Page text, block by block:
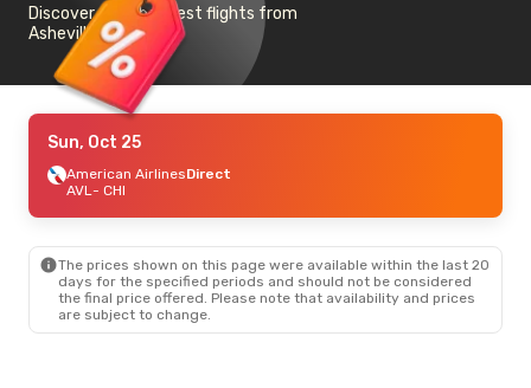
Discover the cheapest flights from
Asheville to Chicago
Sun, Oct 25
American AirlinesDirect
AVL- CHI
The prices shown on this page were available within the last 20
days for the specified periods and should not be considered
the final price offered. Please note that availability and prices
are subject to change.